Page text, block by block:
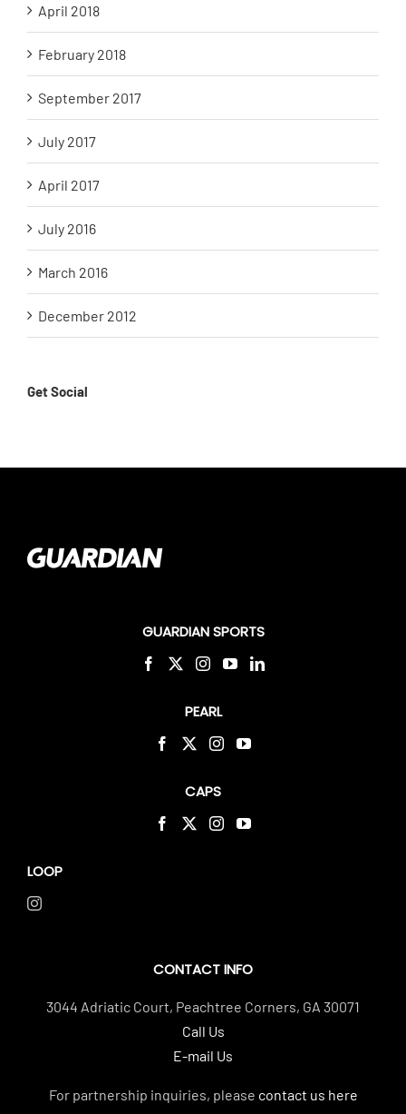
April 2018
February 2018
September 2017
July 2017
April 2017
July 2016
March 2016
December 2012
Get Social
GUARDIAN SPORTS
PEARL
CAPS
LOOP
CONTACT INFO
3044 Adriatic Court, Peachtree Corners, GA 30071
Call Us
E-mail Us
For partnership inquiries, please contact us here